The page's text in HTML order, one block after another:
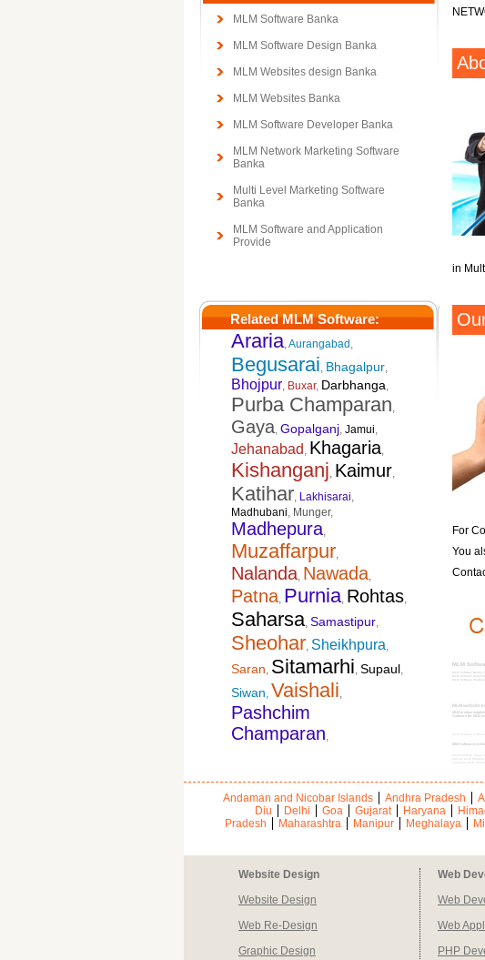
MLM Software Banka
MLM Software Design Banka
MLM Websites design Banka
MLM Websites Banka
MLM Software Developer Banka
MLM Network Marketing Software
Banka
Multi Level Marketing Software
Banka
MLM Software and Application
Provide
Related MLM Software:
Araria,Aurangabad ,
Begusarai, Bhagalpur,
Bhojpur, Buxar, Darbhanga,
Purba Champaran,
Gaya, Gopalganj, Jamui,
Jehanabad , Khagaria,
Kishanganj, Kaimur,
Katihar, Lakhisarai,
Madhubani, Munger,
Madhepura,
Muzaffarpur,
Nalanda, Nawada,
Patna, Purnia, Rohtas,
Saharsa, Samastipur,
Sheohar, Sheikhpura,
Saran, Sitamarhi, Supaul,
Siwan, Vaishali,
Pashchim
Champaran,
in
For
You
MLM
MLM Software Banka,
MLM Software
MLM Software
MLM website
Software for MLM
MLM Software in
Katihar, MLM
Andaman and Nicobar Islands Andhra Pradesh
Diu
Delhi Goa Gujarat Haryana
Pradesh
Maharashtra Manipur Meghalaya
Website Design
Website Design
Web Re-Design
Graphic Design
Web
Web
Web
PHP